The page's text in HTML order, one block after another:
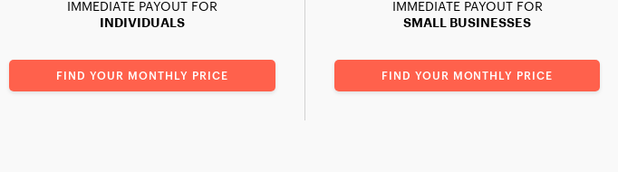
IMMEDIATE PAYOUT FOR
INDIVIDUALS
FIND YOUR MONTHLY PRICE
IMMEDIATE PAYOUT FOR
SMALL BUSINESSES
FIND YOUR MONTHLY PRICE